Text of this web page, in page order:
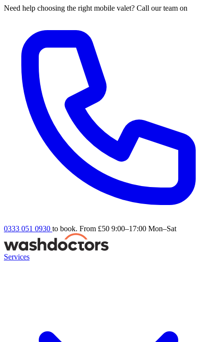
Need help choosing the right mobile valet? Call our team on
0333 051 0930 to book. From £50 9:00–17:00 Mon–Sat
Services